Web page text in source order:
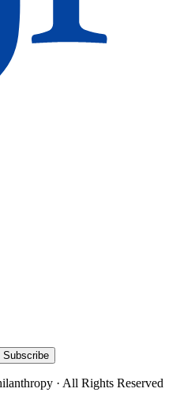
Subscribe
· All Rights Reserved